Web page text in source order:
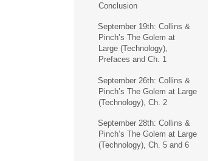
Conclusion
September 19th: Collins &
Pinch’s The Golem at
Large (Technology),
Prefaces and Ch. 1
September 26th: Collins &
Pinch’s The Golem at Large
(Technology), Ch. 2
September 28th: Collins &
Pinch’s The Golem at Large
(Technology), Ch. 5 and 6